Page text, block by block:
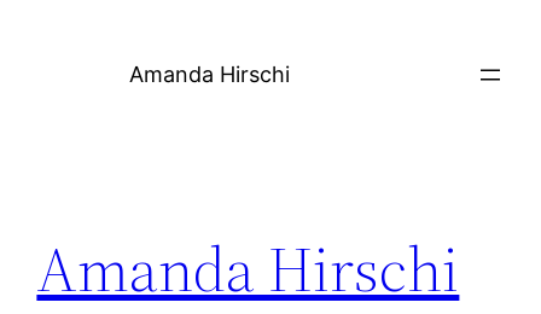
Amanda Hirschi
Amanda Hirschi